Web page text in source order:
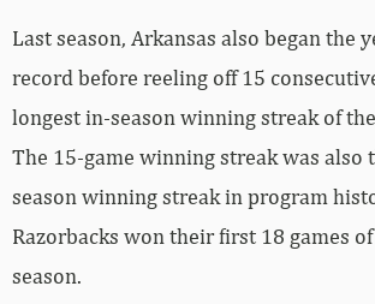
record before reeling off 15
longest in-season winning streak of the
The 15-game winning streak was also
season winning streak in program
Razorbacks won their first 18 games
season.